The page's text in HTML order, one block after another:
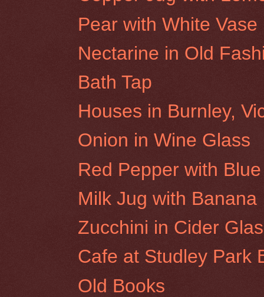
Pear with White Vase
Nectarine in Old
Bath Tap
Houses in Burnley,
Onion in Wine Glass
Red Pepper with
Milk Jug with Banana
Zucchini in Cider
Cafe at Studley Park
Old Books